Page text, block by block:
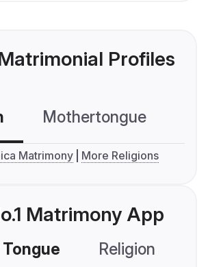
Profiles
Mothertongue
Matrimony More Religions
Matrimony App
Religion